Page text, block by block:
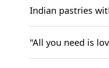
Indian pastries
"All you need is